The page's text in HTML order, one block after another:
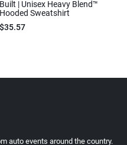
Built | Unisex Heavy Blend™
Hooded Sweatshirt
$35.57
auto events around the country.